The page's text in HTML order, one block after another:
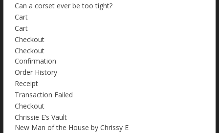
Can a corset ever be too tight?
Cart
Cart
Checkout
Checkout
Confirmation
Order History
Receipt
Transaction Failed
Checkout
Chrissie E’s Vault
New Man of the House by Chrissy E